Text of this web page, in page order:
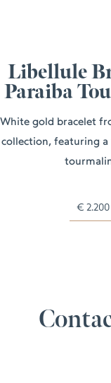
Libellule
Paraiba
White gold bracelet
collection, featuring a
€ 2.200